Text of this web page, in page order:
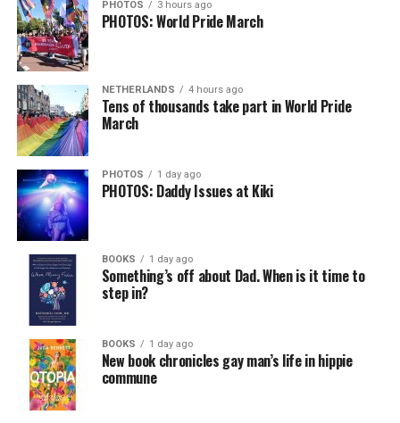
PHOTOS 3 hours ago
PHOTOS: World Pride March
NETHERLANDS 4 hours ago
Tens of thousands take part in World Pride
March
PHOTOS 1 day ago
PHOTOS: Daddy Issues at Kiki
BOOKS 1 day ago
Something’s off about Dad. When is it time to
step in?
BOOKS 1 day ago
New book chronicles gay man’s life in hippie
commune